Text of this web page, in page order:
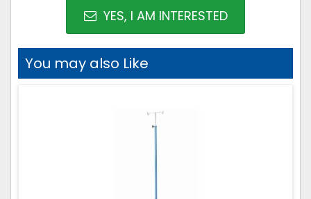
YES, I AM INTERESTED
You may also Like